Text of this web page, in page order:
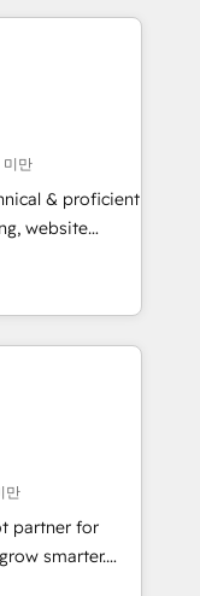
customers so
미만
& proficient
website
Impact
Impact
🏆2019
Award 🏆
Award 🏆2017
만
partner for
smarter.